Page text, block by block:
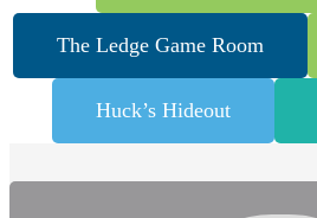
The Ledge Game Room
Huck’s Hideout